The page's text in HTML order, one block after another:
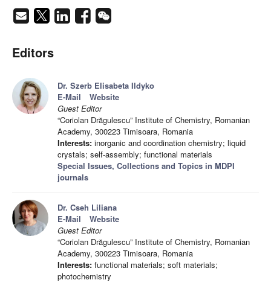
Editors
Dr. Szerb Elisabeta Ildyko
E-Mail
Website
Guest Editor
“Coriolan Drăgulescu” Institute of Chemistry, Romanian
Academy, 300223 Timisoara, Romania
Interests: inorganic and coordination chemistry; liquid
crystals; self-assembly; functional materials
Special Issues, Collections and Topics in MDPI
journals
Dr. Cseh Liliana
E-Mail
Website
Guest Editor
“Coriolan Drăgulescu” Institute of Chemistry, Romanian
Academy, 300223 Timisoara, Romania
Interests: functional materials; soft materials;
photochemistry